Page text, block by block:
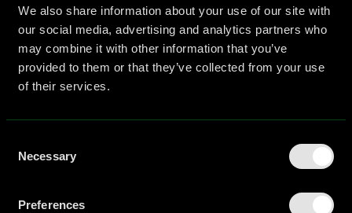
We also share information about your use of our site with
our social media, advertising and analytics partners who
may combine it with other information that you’ve
provided to them or that they’ve collected from your use
of their services.
Selection
Necessary
Preferences
that members who share more knowledge with
other team members were "cognitively central" and
seen as more credible and influential in discussions.
This creates a problematic dynamic where team
members with unique, potentially valuable
recognize they lack the social capital or perceived
Communications leaders must actively create space
specialized knowledge that could strengthen